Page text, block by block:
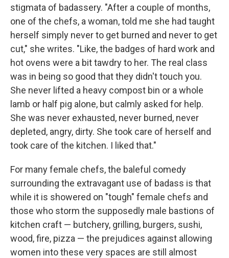
stigmata of badassery. "After a couple of months,
one of the chefs, a woman, told me she had taught
herself simply never to get burned and never to get
cut," she writes. "Like, the badges of hard work and
hot ovens were a bit tawdry to her. The real class
was in being so good that they didn't touch you.
She never lifted a heavy compost bin or a whole
lamb or half pig alone, but calmly asked for help.
She was never exhausted, never burned, never
depleted, angry, dirty. She took care of herself and
took care of the kitchen. I liked that."
For many female chefs, the baleful comedy
surrounding the extravagant use of badass is that
while it is showered on "tough" female chefs and
those who storm the supposedly male bastions of
kitchen craft — butchery, grilling, burgers, sushi,
wood, fire, pizza — the prejudices against allowing
women into these very spaces are still almost